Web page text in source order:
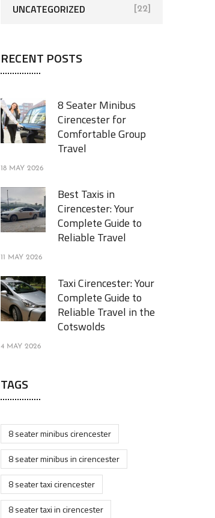
UNCATEGORIZED [22]
RECENT POSTS
8 Seater Minibus
Cirencester for
Comfortable Group
Travel
18 MAY 2026
Best Taxis in
Cirencester: Your
Complete Guide to
Reliable Travel
11 MAY 2026
Taxi Cirencester: Your
Complete Guide to
Reliable Travel in the
Cotswolds
4 MAY 2026
TAGS
8 seater minibus cirencester
8 seater minibus in cirencester
8 seater taxi cirencester
8 seater taxi in cirencester